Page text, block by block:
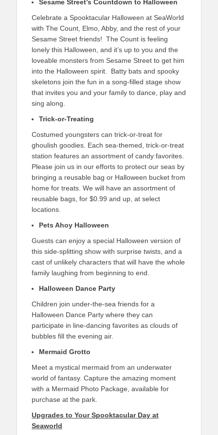
Sesame Street’s Countdown to Halloween
Celebrate a Spooktacular Halloween at SeaWorld
with The Count, Elmo, Abby, and the rest of your
Sesame Street friends! The Count is feeling
lonely this Halloween, and it’s up to you and the
loveable monsters from Sesame Street to get him
into the Halloween spirit. Batty bats and spooky
skeletons join the fun in a song-filled stage show
that invites you and your family to dance, play and
sing along.
Trick-or-Treating
Costumed youngsters can trick-or-treat for
ghoulish goodies. Each sea-themed, trick-or-treat
station features an assortment of candy favorites.
Please join us in our efforts to protect our seas by
bringing a reusable bag or Halloween bucket from
home for treats. We will have an assortment of
reusable bags, for $0.99 and up, at select
locations.
Pets Ahoy Halloween
Guests can enjoy a special Halloween version of
this side-splitting show with surprise twists, and a
cast of unlikely characters that will have the whole
family laughing from beginning to end.
Halloween Dance Party
Children join under-the-sea friends for a
Halloween Dance Party where they can
participate in line-dancing favorites as clouds of
bubbles fill the evening air.
Mermaid Grotto
Meet a mystical mermaid from an underwater
world of fantasy. Capture the amazing moment
with a Mermaid Photo Package, available for
purchase at the park.
Upgrades to Your Spooktacular Day at
Seaworld